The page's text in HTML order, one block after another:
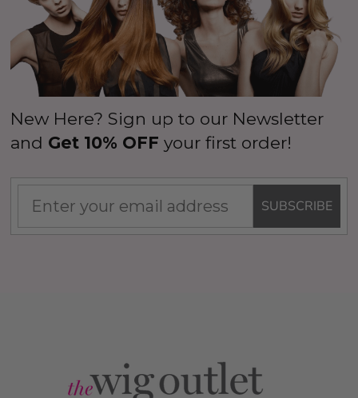
New Here? Sign up to our Newsletter
and Get 10% OFF your first order!
SUBSCRIBE